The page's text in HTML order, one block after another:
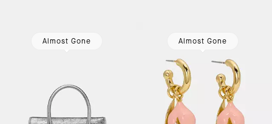
Almost Gone Almost Gone